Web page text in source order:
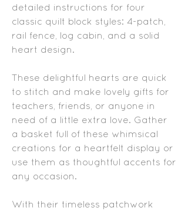
detailed instructions for four
classic quilt block styles: 4-patch,
rail fence, log cabin, and a solid
heart design.
These delightful hearts are quick
to stitch and make lovely gifts for
teachers, friends, or anyone in
need of a little extra love. Gather
a basket full of these whimsical
creations for a heartfelt display or
use them as thoughtful accents for
any occasion.
With their timeless patchwork